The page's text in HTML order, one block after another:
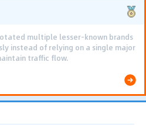
multiple lesser-known brands
instead of relying on a single major
traffic flow.